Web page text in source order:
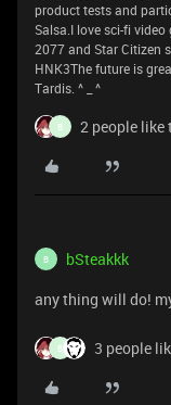
product tests and
Salsa.I love sci-fi
2077 and Star Citizen
HNK3The future is
Tardis. ^ _ ^
B 2 people like
B bSteakkk
any thing will do!
B 3 people